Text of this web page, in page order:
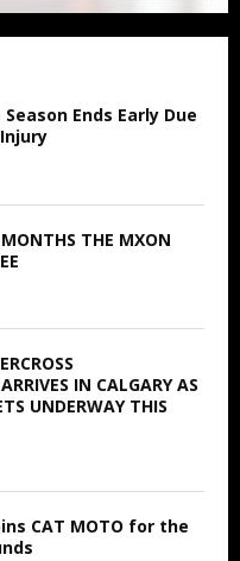
Season Ends Early Due
THE MXON
IN CALGARY AS
UNDERWAY THIS
CAT MOTO for the